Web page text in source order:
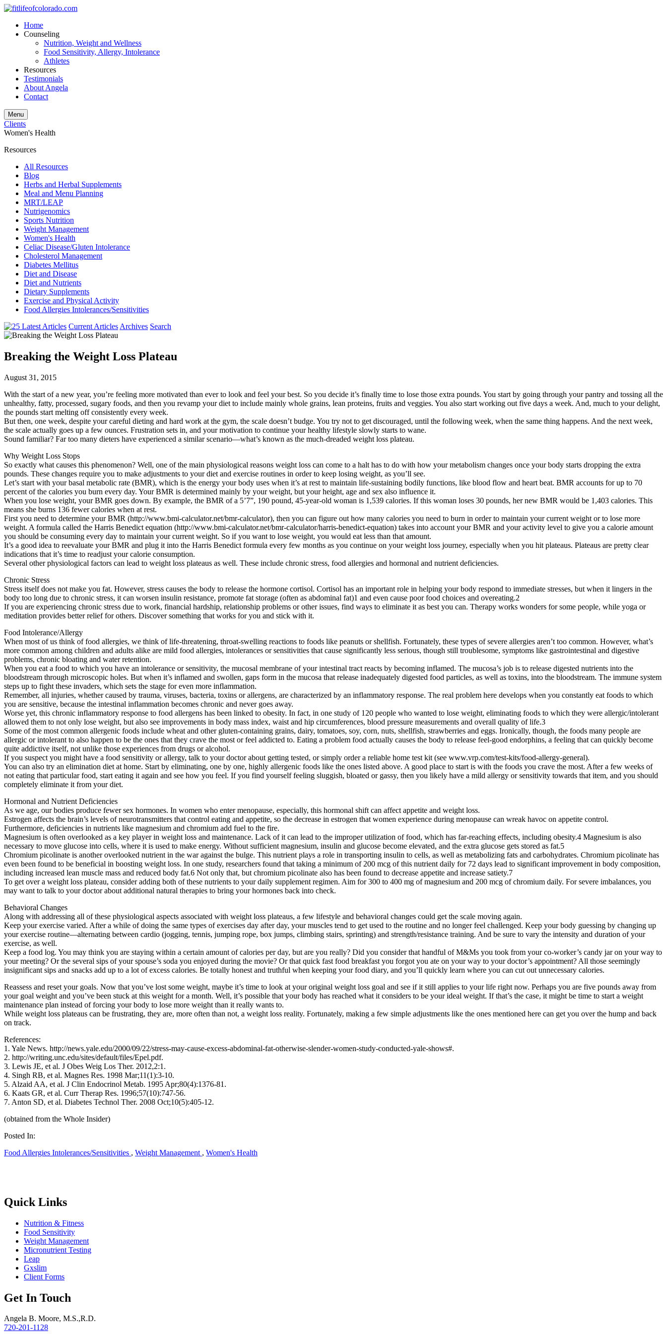
Home
Counseling
Nutrition, Weight and Wellness
Food Sensitivity, Allergy, Intolerance
Athletes
Resources
Testimonials
About Angela
Contact
Menu
Clients
Women's Health
Resources
All Resources
Blog
Herbs and Herbal Supplements
Meal and Menu Planning
MRT/LEAP
Nutrigenomics
Sports Nutrition
Weight Management
Women's Health
Celiac Disease/Gluten Intolerance
Cholesterol Management
Diabetes Mellitus
Diet and Disease
Diet and Nutrients
Dietary Supplements
Exercise and Physical Activity
Food Allergies Intolerances/Sensitivities
Current Articles Archives Search
Breaking the Weight Loss Plateau
August 31, 2015
With the start of a new year, you’re feeling more motivated than ever to look and feel your best. So you decide it’s finally time to lose those extra pounds. You start by going through your pantry and tossing all the
unhealthy, fatty, processed, sugary foods, and then you revamp your diet to include mainly whole grains, lean proteins, fruits and veggies. You also start working out five days a week. And, much to your delight,
the pounds start melting off consistently every week.
But then, one week, despite your careful dieting and hard work at the gym, the scale doesn’t budge. You try not to get discouraged, until the following week, when the same thing happens. And the next week,
the scale actually goes up a few ounces. Frustration sets in, and your motivation to continue your healthy lifestyle slowly starts to wane.
Sound familiar? Far too many dieters have experienced a similar scenario—what’s known as the much-dreaded weight loss plateau.
Why Weight Loss Stops
So exactly what causes this phenomenon? Well, one of the main physiological reasons weight loss can come to a halt has to do with how your metabolism changes once your body starts dropping the extra
pounds. These changes require you to make adjustments to your diet and exercise routines in order to keep losing weight, as you’ll see.
Let’s start with your basal metabolic rate (BMR), which is the energy your body uses when it’s at rest to maintain life-sustaining bodily functions, like blood flow and heart beat. BMR accounts for up to 70
percent of the calories you burn every day. Your BMR is determined mainly by your weight, but your height, age and sex also influence it.
When you lose weight, your BMR goes down. By example, the BMR of a 5’7”, 190 pound, 45-year-old woman is 1,539 calories. If this woman loses 30 pounds, her new BMR would be 1,403 calories. This
means she burns 136 fewer calories when at rest.
First you need to determine your BMR (http://www.bmi-calculator.net/bmr-calculator), then you can figure out how many calories you need to burn in order to maintain your current weight or to lose more
weight. A formula called the Harris Benedict equation (http://www.bmi-calculator.net/bmr-calculator/harris-benedict-equation) takes into account your BMR and your activity level to give you a calorie amount
you should be consuming every day to maintain your current weight. So if you want to lose weight, you would eat less than that amount.
It’s a good idea to reevaluate your BMR and plug it into the Harris Benedict formula every few months as you continue on your weight loss journey, especially when you hit plateaus. Plateaus are pretty clear
indications that it’s time to readjust your calorie consumption.
Several other physiological factors can lead to weight loss plateaus as well. These include chronic stress, food allergies and hormonal and nutrient deficiencies.
Chronic Stress
Stress itself does not make you fat. However, stress causes the body to release the hormone cortisol. Cortisol has an important role in helping your body respond to immediate stresses, but when it lingers in the
body too long due to chronic stress, it can worsen insulin resistance, promote fat storage (often as abdominal fat)1 and even cause poor food choices and overeating.2
If you are experiencing chronic stress due to work, financial hardship, relationship problems or other issues, find ways to eliminate it as best you can. Therapy works wonders for some people, while yoga or
meditation provides better relief for others. Discover something that works for you and stick with it.
Food Intolerance/Allergy
When most of us think of food allergies, we think of life-threatening, throat-swelling reactions to foods like peanuts or shellfish. Fortunately, these types of severe allergies aren’t too common. However, what’s
more common among children and adults alike are mild food allergies, intolerances or sensitivities that cause significantly less serious, though still troublesome, symptoms like gastrointestinal and digestive
problems, chronic bloating and water retention.
When you eat a food to which you have an intolerance or sensitivity, the mucosal membrane of your intestinal tract reacts by becoming inflamed. The mucosa’s job is to release digested nutrients into the
bloodstream through microscopic holes. But when it’s inflamed and swollen, gaps form in the mucosa that release inadequately digested food particles, as well as toxins, into the bloodstream. The immune system
steps up to fight these invaders, which sets the stage for even more inflammation.
Remember, all injuries, whether caused by trauma, viruses, bacteria, toxins or allergens, are characterized by an inflammatory response. The real problem here develops when you constantly eat foods to which
you are sensitive, because the intestinal inflammation becomes chronic and never goes away.
Worse yet, this chronic inflammatory response to food allergens has been linked to obesity. In fact, in one study of 120 people who wanted to lose weight, eliminating foods to which they were allergic/intolerant
allowed them to not only lose weight, but also see improvements in body mass index, waist and hip circumferences, blood pressure measurements and overall quality of life.3
Some of the most common allergenic foods include wheat and other gluten-containing grains, dairy, tomatoes, soy, corn, nuts, shellfish, strawberries and eggs. Ironically, though, the foods many people are
allergic or intolerant to also happen to be the ones that they crave the most or feel addicted to. Eating a problem food actually causes the body to release feel-good endorphins, a feeling that can quickly become
quite addictive itself, not unlike those experiences from drugs or alcohol.
If you suspect you might have a food sensitivity or allergy, talk to your doctor about getting tested, or simply order a reliable home test kit (see www.vrp.com/test-kits/food-allergy-general).
You can also try an elimination diet at home. Start by eliminating, one by one, highly allergenic foods like the ones listed above. A good place to start is with the foods you crave the most. After a few weeks of
not eating that particular food, start eating it again and see how you feel. If you find yourself feeling sluggish, bloated or gassy, then you likely have a mild allergy or sensitivity towards that item, and you should
completely eliminate it from your diet.
Hormonal and Nutrient Deficiencies
As we age, our bodies produce fewer sex hormones. In women who enter menopause, especially, this hormonal shift can affect appetite and weight loss.
Estrogen affects the brain’s levels of neurotransmitters that control eating and appetite, so the decrease in estrogen that women experience during menopause can wreak havoc on appetite control.
Furthermore, deficiencies in nutrients like magnesium and chromium add fuel to the fire.
Magnesium is often overlooked as a key player in weight loss and maintenance. Lack of it can lead to the improper utilization of food, which has far-reaching effects, including obesity.4 Magnesium is also
necessary to move glucose into cells, where it is used to make energy. Without sufficient magnesium, insulin and glucose become elevated, and the extra glucose gets stored as fat.5
Chromium picolinate is another overlooked nutrient in the war against the bulge. This nutrient plays a role in transporting insulin to cells, as well as metabolizing fats and carbohydrates. Chromium picolinate has
even been found to be beneficial in boosting weight loss. In one study, researchers found that taking a minimum of 200 mcg of this nutrient daily for 72 days lead to significant improvement in body composition,
including increased lean muscle mass and reduced body fat.6 Not only that, but chromium picolinate also has been found to decrease appetite and increase satiety.7
To get over a weight loss plateau, consider adding both of these nutrients to your daily supplement regimen. Aim for 300 to 400 mg of magnesium and 200 mcg of chromium daily. For severe imbalances, you
may want to talk to your doctor about additional natural therapies to bring your hormones back into check.
Behavioral Changes
Along with addressing all of these physiological aspects associated with weight loss plateaus, a few lifestyle and behavioral changes could get the scale moving again.
Keep your exercise varied. After a while of doing the same types of exercises day after day, your muscles tend to get used to the routine and no longer feel challenged. Keep your body guessing by changing up
your exercise routine—alternating between cardio (jogging, tennis, jumping rope, box jumps, climbing stairs, sprinting) and strength/resistance training. And be sure to vary the intensity and duration of your
exercise, as well.
Keep a food log. You may think you are staying within a certain amount of calories per day, but are you really? Did you consider that handful of M&Ms you took from your co-worker’s candy jar on your way to
your meeting? Or the several sips of your spouse’s soda you enjoyed during the movie? Or that quick fast food breakfast you forgot you ate on your way to your doctor’s appointment? All those seemingly
insignificant sips and snacks add up to a lot of excess calories. Be totally honest and truthful when keeping your food diary, and you’ll quickly learn where you can cut out unnecessary calories.
Reassess and reset your goals. Now that you’ve lost some weight, maybe it’s time to look at your original weight loss goal and see if it still applies to your life right now. Perhaps you are five pounds away from
your goal weight and you’ve been stuck at this weight for a month. Well, it’s possible that your body has reached what it considers to be your ideal weight. If that’s the case, it might be time to start a weight
maintenance plan instead of forcing your body to lose more weight than it really wants to.
While weight loss plateaus can be frustrating, they are, more often than not, a weight loss reality. Fortunately, making a few simple adjustments like the ones mentioned here can get you over the hump and back
on track.
References:
1. Yale News. http://news.yale.edu/2000/09/22/stress-may-cause-excess-abdominal-fat-otherwise-slender-women-study-conducted-yale-shows#.
2. http://writing.unc.edu/sites/default/files/Epel.pdf.
3. Lewis JE, et al. J Obes Weig Los Ther. 2012,2:1.
4. Singh RB, et al. Magnes Res. 1998 Mar;11(1):3-10.
5. Alzaid AA, et al. J Clin Endocrinol Metab. 1995 Apr;80(4):1376-81.
6. Kaats GR, et al. Curr Therap Res. 1996;57(10):747-56.
7. Anton SD, et al. Diabetes Technol Ther. 2008 Oct;10(5):405-12.
(obtained from the Whole Insider)
Posted In:
Food Allergies Intolerances/Sensitivities , Weight Management , Women's Health
Quick Links
Nutrition & Fitness
Food Sensitivity
Weight Management
Micronutrient Testing
Leap
Gxslim
Client Forms
Get In Touch
Angela B. Moore, M.S.,R.D.
720-201-1128